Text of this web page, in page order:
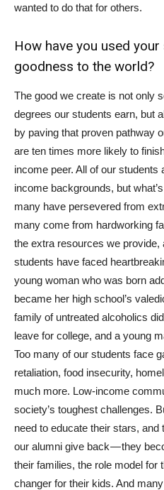
wanted to do that for others.
How have you used
goodness to the world?
The good we create is not only
degrees our students earn,
by paving that proven pathway
are ten times more likely to
income peer. All of our
income backgrounds, but
many have persevered from
many come from hardworking
the extra resources we provide,
students have faced
young woman who was born
became her high school’s
family of untreated alcoholics
leave for college, and a young
Too many of our students face
retaliation, food insecurity,
much more. Low-income
society’s toughest challenges.
need to educate their stars, and
our alumni give back — they
their families, the role model for
changer for their kids. And